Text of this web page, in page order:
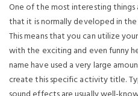
One of the most interesting things
that it is normally developed in
This means that you can utilize
with the exciting and even funny
name have used a very large
create this specific activity title.